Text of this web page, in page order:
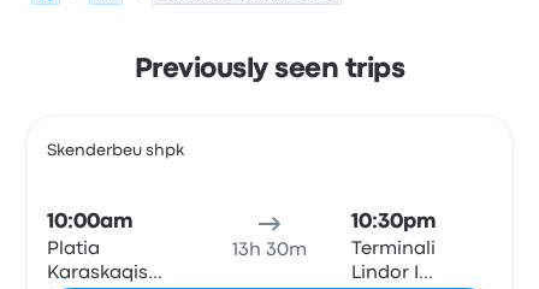
Previously seen trips
Skenderbeu shpk
10:00am
Platia
Karaskaqis
13h 30m
10:30pm
Terminali
Lindor I